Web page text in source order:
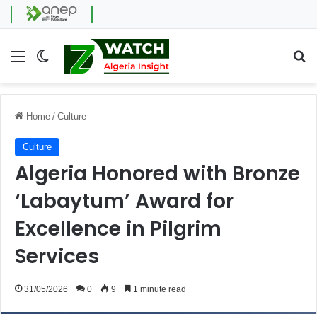
Menu Switch skin
Home / Culture
Culture
Algeria Honored with Bronze
‘Labaytum’ Award for
Excellence in Pilgrim
Services
31/05/2026 0 9 1 minute read